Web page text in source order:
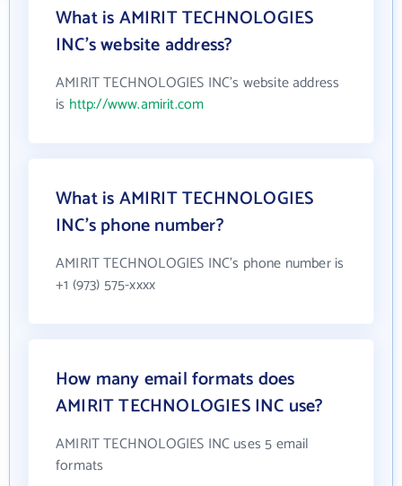
What is AMIRIT TECHNOLOGIES
INC's website address?
AMIRIT TECHNOLOGIES INC's website address
is http://www.amirit.com
What is AMIRIT TECHNOLOGIES
INC's phone number?
AMIRIT TECHNOLOGIES INC's phone number is
+1 (973) 575-xxxx
How many email formats does
AMIRIT TECHNOLOGIES INC use?
AMIRIT TECHNOLOGIES INC uses 5 email
formats